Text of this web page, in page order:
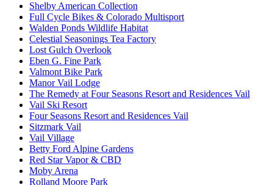
Shelby American Collection
Full Cycle Bikes & Colorado Multisport
Walden Ponds Wildlife Habitat
Celestial Seasonings Tea Factory
Lost Gulch Overlook
Eben G. Fine Park
Valmont Bike Park
Manor Vail Lodge
The Remedy at Four Seasons Resort and Residences Vail
Vail Ski Resort
Four Seasons Resort and Residences Vail
Sitzmark Vail
Vail Village
Betty Ford Alpine Gardens
Red Star Vapor & CBD
Moby Arena
Rolland Moore Park